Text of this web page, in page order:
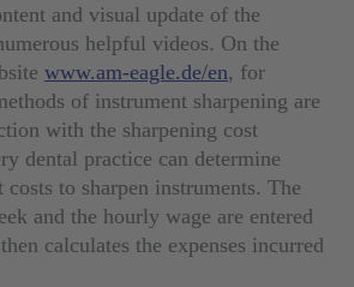
and visual update of the
helpful videos. On the
www.am-eagle.de/en, for
of instrument sharpening are
with the sharpening cost
dental practice can determine
to sharpen instruments. The
and the hourly wage are entered
calculates the expenses incurred